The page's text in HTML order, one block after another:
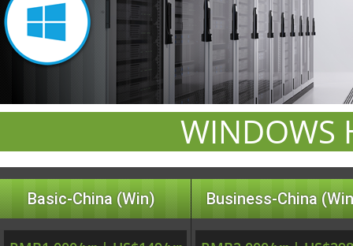
WINDOWS
Basic-China (Win) Business-China